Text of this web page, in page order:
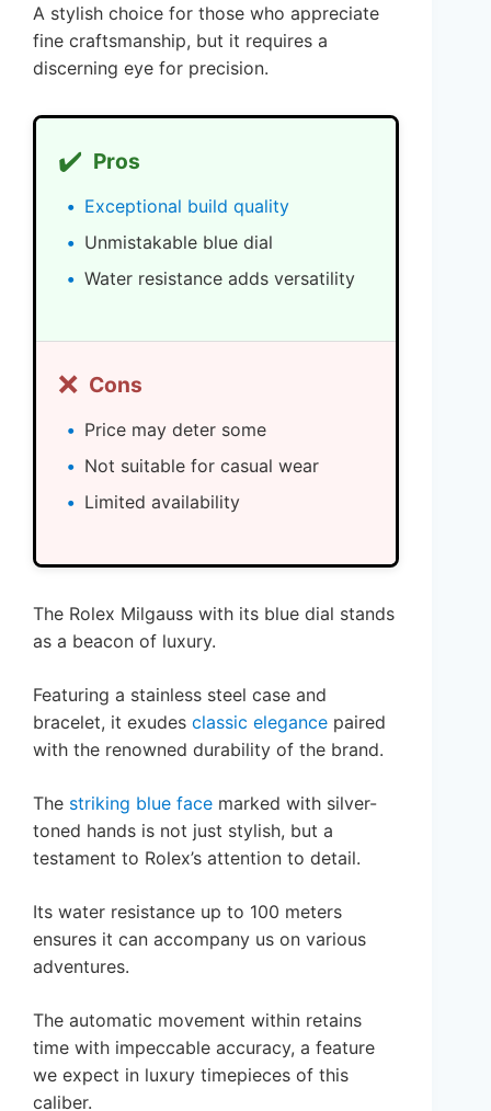
A stylish choice for those who appreciate
fine craftsmanship, but it requires a
discerning eye for precision.
✔️ Pros
Exceptional build quality
Unmistakable blue dial
Water resistance adds versatility
❌ Cons
Price may deter some
Not suitable for casual wear
Limited availability
The Rolex Milgauss with its blue dial stands
as a beacon of luxury.
Featuring a stainless steel case and
bracelet, it exudes classic elegance paired
with the renowned durability of the brand.
The striking blue face marked with silver-
toned hands is not just stylish, but a
testament to Rolex’s attention to detail.
Its water resistance up to 100 meters
ensures it can accompany us on various
adventures.
The automatic movement within retains
time with impeccable accuracy, a feature
we expect in luxury timepieces of this
caliber.